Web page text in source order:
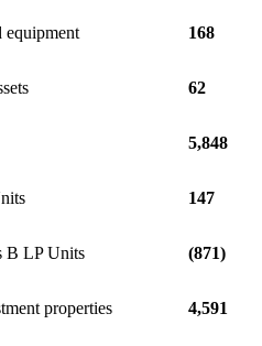
equipment 168
62
5,848
147
B LP Units (871)
properties 4,591